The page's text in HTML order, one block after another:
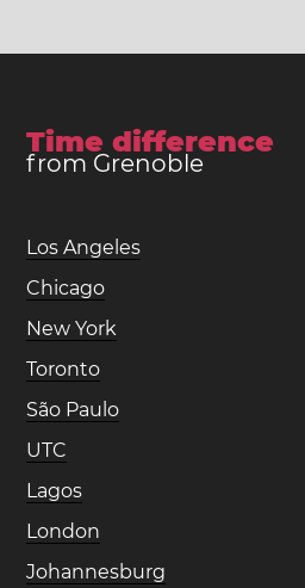
Time difference
from Grenoble
Los Angeles
Chicago
New York
Toronto
São Paulo
UTC
Lagos
London
Johannesburg